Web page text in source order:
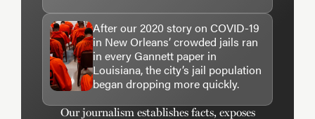
After our 2020 story on COVID-19
in New Orleans’ crowded jails ran
in every Gannett paper in
Louisiana, the city’s jail population
began dropping more quickly.
Our journalism establishes facts, exposes